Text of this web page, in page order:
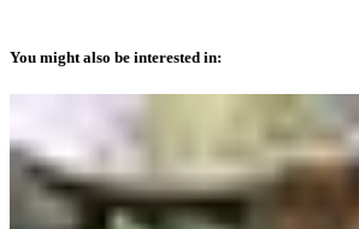
You might also be interested in: